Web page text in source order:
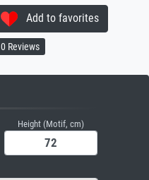
Add to favorites
0 Reviews
Height (Motif, cm)